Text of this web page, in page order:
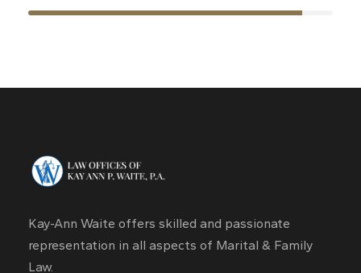
Kay-Ann Waite offers skilled and passionate
representation in all aspects of Marital & Family
Law.